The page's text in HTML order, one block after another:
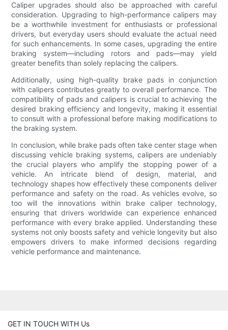
Caliper upgrades should also be approached with careful
consideration. Upgrading to high-performance calipers may
be a worthwhile investment for enthusiasts or professional
drivers, but everyday users should evaluate the actual need
for such enhancements. In some cases, upgrading the entire
braking system—including rotors and pads—may yield
greater benefits than solely replacing the calipers.
Additionally, using high-quality brake pads in conjunction
with calipers contributes greatly to overall performance. The
compatibility of pads and calipers is crucial to achieving the
desired braking efficiency and longevity, making it essential
to consult with a professional before making modifications to
the braking system.
In conclusion, while brake pads often take center stage when
discussing vehicle braking systems, calipers are undeniably
the crucial players who amplify the stopping power of a
vehicle. An intricate blend of design, material, and
technology shapes how effectively these components deliver
performance and safety on the road. As vehicles evolve, so
too will the innovations within brake caliper technology,
ensuring that drivers worldwide can experience enhanced
performance with every brake applied. Understanding these
systems not only boosts safety and vehicle longevity but also
empowers drivers to make informed decisions regarding
vehicle performance and maintenance.
GET IN TOUCH WITH Us